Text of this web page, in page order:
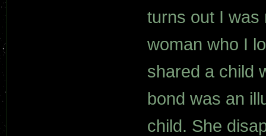
turns out I was
woman who I
shared a child
bond was an
child. She